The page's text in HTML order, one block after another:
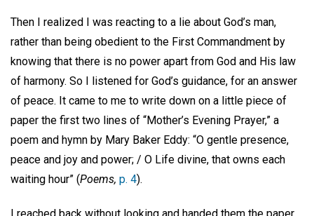
Then I realized I was reacting to a lie about God’s man,
rather than being obedient to the First Commandment by
knowing that there is no power apart from God and His law
of harmony. So I listened for God’s guidance, for an answer
of peace. It came to me to write down on a little piece of
paper the first two lines of “Mother’s Evening Prayer,” a
poem and hymn by Mary Baker Eddy: “O gentle presence,
peace and joy and power; / O Life divine, that owns each
waiting hour” (Poems, p. 4).